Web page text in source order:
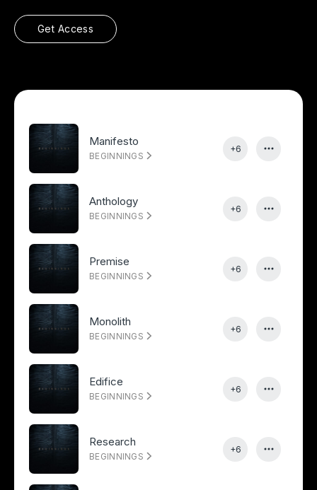
Get Access
Manifesto
BEGINNINGS
+6
Anthology
BEGINNINGS
+6
Premise
BEGINNINGS
+6
Monolith
BEGINNINGS
+6
Edifice
BEGINNINGS
+6
Research
BEGINNINGS
+6